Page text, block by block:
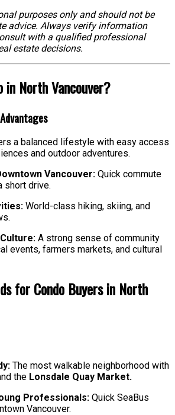
purposes only and should not be
advice. Always verify information
with a qualified professional
estate decisions.
in North Vancouver?
a balanced lifestyle with easy access
and outdoor adventures.
Vancouver: Quick commute
short drive.
World-class hiking, skiing, and
A strong sense of community
events, farmers markets, and cultural
for Condo Buyers in North
The most walkable neighborhood with
the Lonsdale Quay Market.
Professionals: Quick SeaBus
Vancouver.